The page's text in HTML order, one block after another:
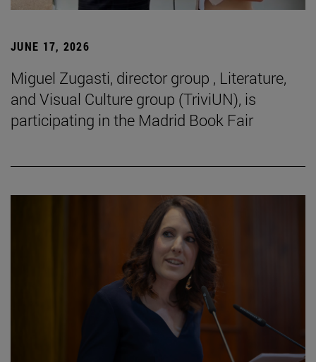
JUNE 17, 2026
Miguel Zugasti, director group , Literature,
and Visual Culture group (TriviUN), is
participating in the Madrid Book Fair